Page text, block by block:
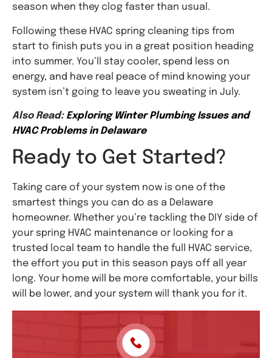
season when they clog faster than usual.
Following these HVAC spring cleaning tips from
start to finish puts you in a great position heading
into summer. You’ll stay cooler, spend less on
energy, and have real peace of mind knowing your
system isn’t going to leave you sweating in July.
Also Read: Exploring Winter Plumbing Issues and
HVAC Problems in Delaware
Ready to Get Started?
Taking care of your system now is one of the
smartest things you can do as a Delaware
homeowner. Whether you’re tackling the DIY side of
your spring HVAC maintenance or looking for a
trusted local team to handle the full HVAC service,
the effort you put in this season pays off all year
long. Your home will be more comfortable, your bills
will be lower, and your system will thank you for it.